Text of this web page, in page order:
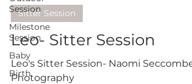
Session
Milestone
Session
Baby
Birth
Sitter Session
Leo- Sitter Session
Leo's Sitter Session- Naomi Seccombe
Photography